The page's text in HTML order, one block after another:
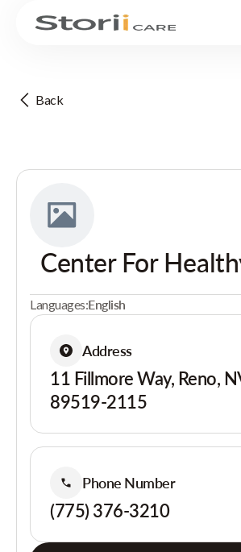
Back
Center For
Languages:English
Address
11 Fillmore Way, Reno,
89519-2115
Phone Number
(775) 376-3210